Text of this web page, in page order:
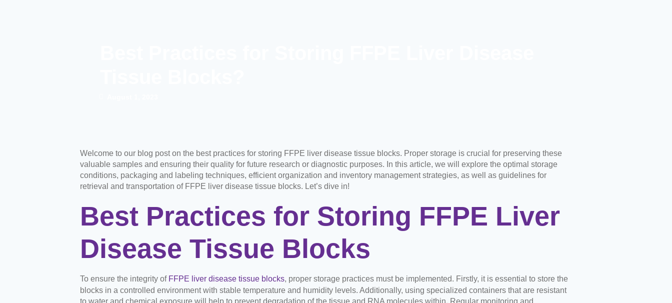
Welcome to our blog post on the best practices for storing FFPE liver disease tissue blocks. Proper storage is crucial for preserving these
valuable samples and ensuring their quality for future research or diagnostic purposes. In this article, we will explore the optimal storage
conditions, packaging and labeling techniques, efficient organization and inventory management strategies, as well as guidelines for
retrieval and transportation of FFPE liver disease tissue blocks. Let’s dive in!
Best Practices for Storing FFPE Liver
Disease Tissue Blocks
To ensure the integrity of FFPE liver disease tissue blocks, proper storage practices must be implemented. Firstly, it is essential to store the
blocks in a controlled environment with stable temperature and humidity levels. Additionally, using specialized containers that are resistant
to water and chemical exposure will help to prevent degradation of the tissue and RNA molecules within. Regular monitoring and